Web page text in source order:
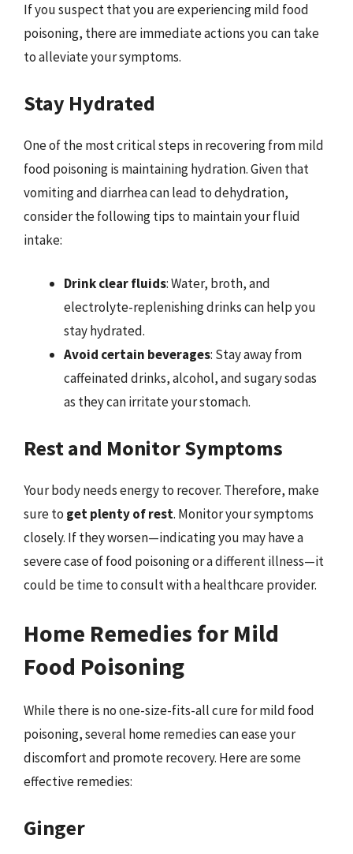
If you suspect that you are experiencing mild food
poisoning, there are immediate actions you can take
to alleviate your symptoms.
Stay Hydrated
One of the most critical steps in recovering from mild
food poisoning is maintaining hydration. Given that
vomiting and diarrhea can lead to dehydration,
consider the following tips to maintain your fluid
intake:
Drink clear fluids: Water, broth, and
electrolyte-replenishing drinks can help you
stay hydrated.
Avoid certain beverages: Stay away from
caffeinated drinks, alcohol, and sugary sodas
as they can irritate your stomach.
Rest and Monitor Symptoms
Your body needs energy to recover. Therefore, make
sure to get plenty of rest. Monitor your symptoms
closely. If they worsen—indicating you may have a
severe case of food poisoning or a different illness—it
could be time to consult with a healthcare provider.
Home Remedies for Mild
Food Poisoning
While there is no one-size-fits-all cure for mild food
poisoning, several home remedies can ease your
discomfort and promote recovery. Here are some
effective remedies:
Ginger